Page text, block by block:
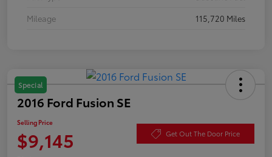
Mileage
115,720 Miles
Special
2016 Ford Fusion SE
Selling Price
$9,145 Get Out The Door Price